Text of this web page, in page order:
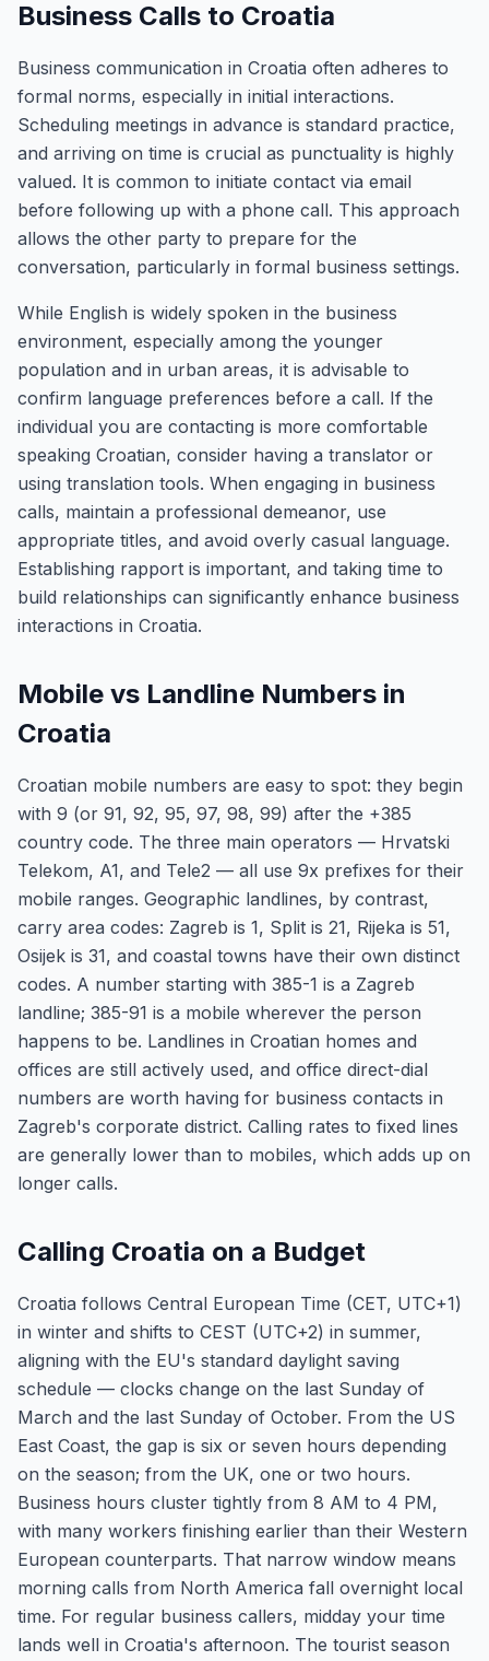
Business Calls to Croatia
Business communication in Croatia often adheres to
formal norms, especially in initial interactions.
Scheduling meetings in advance is standard practice,
and arriving on time is crucial as punctuality is highly
valued. It is common to initiate contact via email
before following up with a phone call. This approach
allows the other party to prepare for the
conversation, particularly in formal business settings.
While English is widely spoken in the business
environment, especially among the younger
population and in urban areas, it is advisable to
confirm language preferences before a call. If the
individual you are contacting is more comfortable
speaking Croatian, consider having a translator or
using translation tools. When engaging in business
calls, maintain a professional demeanor, use
appropriate titles, and avoid overly casual language.
Establishing rapport is important, and taking time to
build relationships can significantly enhance business
interactions in Croatia.
Mobile vs Landline Numbers in
Croatia
Croatian mobile numbers are easy to spot: they begin
with 9 (or 91, 92, 95, 97, 98, 99) after the +385
country code. The three main operators — Hrvatski
Telekom, A1, and Tele2 — all use 9x prefixes for their
mobile ranges. Geographic landlines, by contrast,
carry area codes: Zagreb is 1, Split is 21, Rijeka is 51,
Osijek is 31, and coastal towns have their own distinct
codes. A number starting with 385-1 is a Zagreb
landline; 385-91 is a mobile wherever the person
happens to be. Landlines in Croatian homes and
offices are still actively used, and office direct-dial
numbers are worth having for business contacts in
Zagreb's corporate district. Calling rates to fixed lines
are generally lower than to mobiles, which adds up on
longer calls.
Calling Croatia on a Budget
Croatia follows Central European Time (CET, UTC+1)
in winter and shifts to CEST (UTC+2) in summer,
aligning with the EU's standard daylight saving
schedule — clocks change on the last Sunday of
March and the last Sunday of October. From the US
East Coast, the gap is six or seven hours depending
on the season; from the UK, one or two hours.
Business hours cluster tightly from 8 AM to 4 PM,
with many workers finishing earlier than their Western
European counterparts. That narrow window means
morning calls from North America fall overnight local
time. For regular business callers, midday your time
lands well in Croatia's afternoon. The tourist season